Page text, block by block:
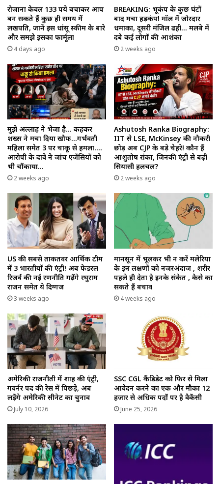
रोजाना केवल 133 रुपये बचाकर आप
बन सकते हैं कुछ ही समय में
लखपति, जानें इस धांसू स्कीम के बारे
और समझे इसका फार्मूला
4 days ago
BREAKING: भूकंप के कुछ घंटों
बाद मचा हड़कंप! मॉल में जोरदार
धमाका, दूसरी मंजिल ढही… मलबे में
दबे कई लोगों की आशंका
2 weeks ago
मुझे अल्लाह ने भेजा है… कहकर
शख्स ने मचा दिया खौफ…गर्भवती
महिला समेत 3 पर चाकू से हमला….
आरोपी के दावे ने जांच एजेंसियों को
भी चौंकाया…
2 weeks ago
Ashutosh Ranka Biography:
IIT से LSE, McKinsey की नौकरी
छोड़ अब CJP के बड़े चेहरे! कौन हैं
आशुतोष रांका, जिनकी एंट्री से बढ़ी
सियासी हलचल?
2 weeks ago
US की सबसे ताकतवर आर्थिक टीम
में 3 भारतीयों की एंट्री! अब फेडरल
रिजर्व की नई रणनीति गढ़ेंगे रघुराम
राजन समेत ये दिग्गज
3 weeks ago
मानसून में भूलकर भी न करें मलेरिया
के इन लक्षणों को नजरअंदाज , शरीर
पहले ही देता है इनके संकेत , कैसे का
सकते हैं बचाव
4 weeks ago
अमेरिकी राजनीती में शाह की एंट्री,
गवर्नर पद की रेस में पिछड़े, अब
लड़ेंगे अमेरिकी सीनेट का चुनाव
July 10, 2026
SSC CGL कैंडिडेट को फिर से मिला
आवेदन करने का एक और मौका 12
हजार से अधिक पदों पर है वैकेंसी
June 25, 2026